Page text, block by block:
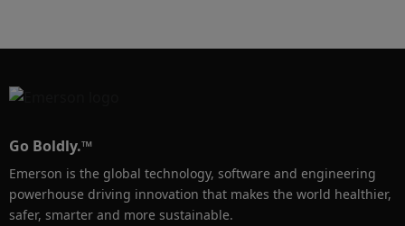
• How the densitometer is calibrated
To learn more about the Compact Density
Meter, visit: https://www.emerson.com/en-
Go Boldly.™
Emerson is the global technology, software and engineering
powerhouse driving innovation that makes the world healthier,
safer, smarter and more sustainable.